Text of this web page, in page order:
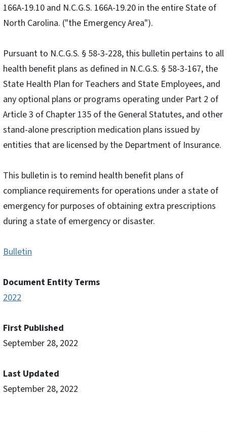
166A-19.10 and N.C.G.S. 166A-19.20 in the entire State of
North Carolina. ("the Emergency Area").
Pursuant to N.C.G.S. § 58-3-228, this bulletin pertains to all
health benefit plans as defined in N.C.G.S. § 58-3-167, the
State Health Plan for Teachers and State Employees, and
any optional plans or programs operating under Part 2 of
Article 3 of Chapter 135 of the General Statutes, and other
stand-alone prescription medication plans issued by
entities that are licensed by the Department of Insurance.
This bulletin is to remind health benefit plans of
compliance requirements for operations under a state of
emergency for purposes of obtaining extra prescriptions
during a state of emergency or disaster.
Bulletin
Document Entity Terms
2022
First Published
September 28, 2022
Last Updated
September 28, 2022